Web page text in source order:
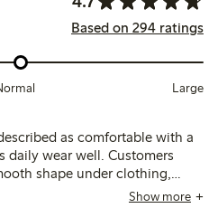
Based on 294 ratings
Large
as comfortable with a
daily wear well. Customers
shape under clothing,
straps can slip and the fit
Show more